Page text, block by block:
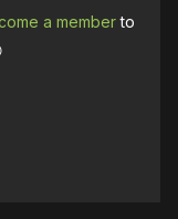
a memberto